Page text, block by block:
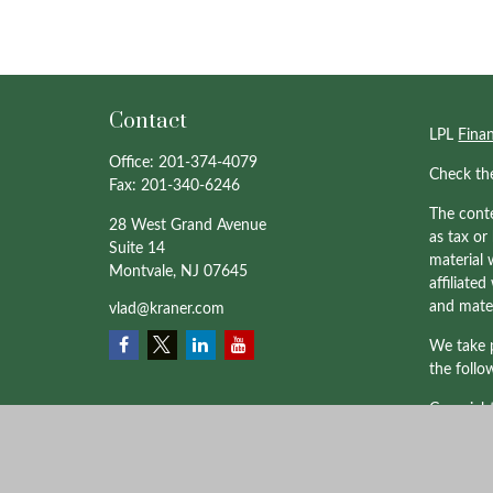
Contact
Office: 201-374-4079
Fax: 201-340-6246
28 West Grand Avenue
Suite 14
Montvale, NJ 07645
vlad@kraner.com
LPL
Check
The
as tax or
material
affiliated
and
We take
the